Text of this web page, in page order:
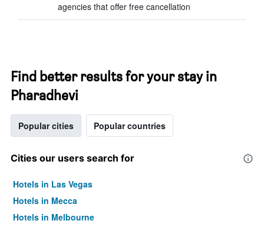
agencies that offer free cancellation
Find better results for your stay in
Pharadhevi
Popular cities Popular countries
Cities our users search for
Hotels in Las Vegas
Hotels in Mecca
Hotels in Melbourne